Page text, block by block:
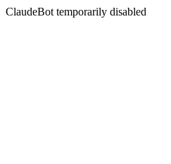
ClaudeBot temporarily disabled